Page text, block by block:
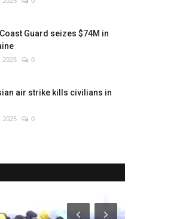
Guard seizes $74M in
2025 0
air strike kills civilians in
2025 0